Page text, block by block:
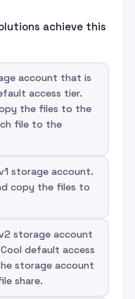
achieve this
account that is
access tier.
the files to the
file to the
storage account.
copy the files to
storage account
default access
storage account
share.